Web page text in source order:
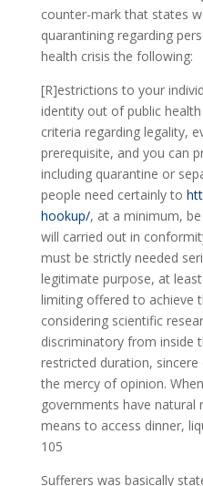
counter-mark that states
quarantining regarding
health crisis the following:
[R]estrictions to your
identity out of public
criteria regarding legality,
prerequisite, and you can
including quarantine or
people need certainly to
hookup/, at a minimum,
will carried out in
must be strictly needed
legitimate purpose, at
limiting offered to achieve
considering scientific
discriminatory from inside
restricted duration,
the mercy of opinion.
governments have natural
means to access dinner,
105
Sufferers was basically